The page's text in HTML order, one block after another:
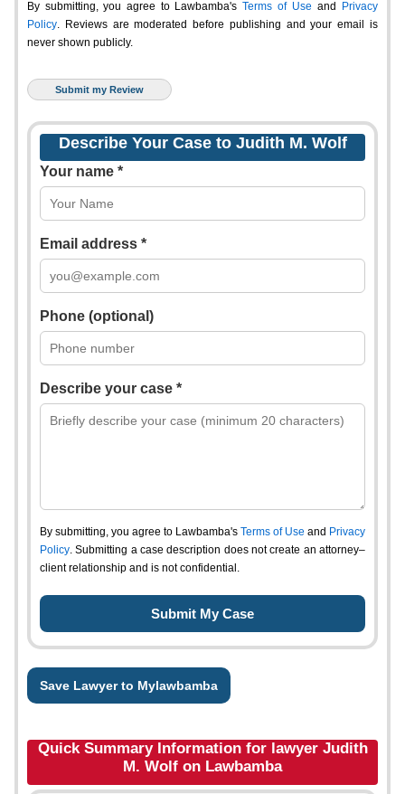
By submitting, you agree to Lawbamba's Terms of Use and
Privacy
Policy. Reviews are moderated before publishing and your email is
never shown publicly.
Describe Your Case to Judith M. Wolf
Your name *
Email address *
Phone (optional)
Describe your case *
By submitting, you agree to Lawbamba's Terms of Use and Privacy
Policy. Submitting a case description does not create an attorney–
client relationship and is not confidential.
Save Lawyer to Mylawbamba
Quick Summary Information for lawyer Judith
M. Wolf on Lawbamba